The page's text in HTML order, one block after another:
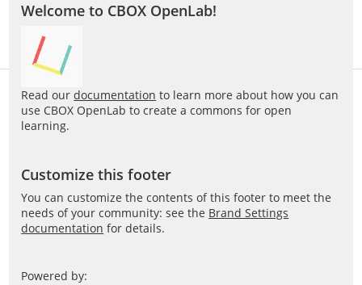
Welcome to CBOX OpenLab!
Read ourdocumentation to learn more about how you can
use CBOX OpenLab to create a commons for open
learning.
Customize this footer
You can customize the contents of this footer to meet the
needs of your community: see the Brand Settings
documentation for details.
Powered by: